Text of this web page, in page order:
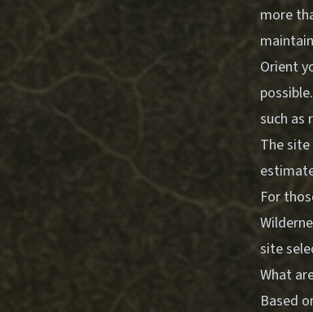
more
Orient
such as
The
For
site
What
Based